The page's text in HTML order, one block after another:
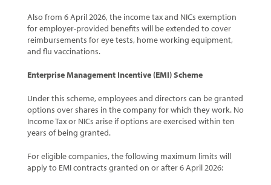
Also from 6 April 2026, the income tax and NICs exemption
for employer-provided benefits will be extended to cover
reimbursements for eye tests, home working equipment,
and flu vaccinations.
Enterprise Management Incentive (EMI) Scheme
Under this scheme, employees and directors can be granted
options over shares in the company for which they work. No
Income Tax or NICs arise if options are exercised within ten
years of being granted.
For eligible companies, the following maximum limits will
apply to EMI contracts granted on or after 6 April 2026: